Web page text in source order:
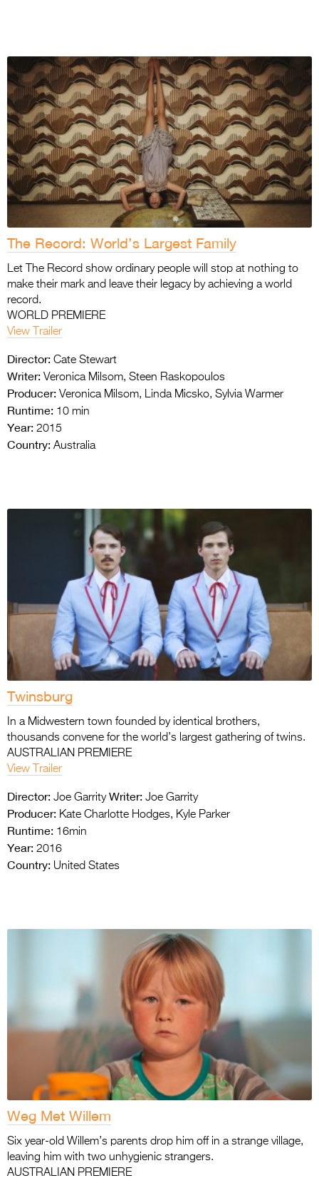
The Record: World’s Largest Family
Let The Record show ordinary people will stop at nothing to
make their mark and leave their legacy by achieving a world
record.
WORLD PREMIERE
View Trailer
Director: Cate Stewart
Writer: Veronica Milsom, Steen Raskopoulos
Producer: Veronica Milsom, Linda Micsko, Sylvia Warmer
Runtime: 10 min
Year: 2015
Country: Australia
Twinsburg
In a Midwestern town founded by identical brothers,
thousands convene for the world’s largest gathering of twins.
AUSTRALIAN PREMIERE
View Trailer
Director: Joe Garrity Writer: Joe Garrity
Producer: Kate Charlotte Hodges, Kyle Parker
Runtime: 16min
Year: 2016
Country: United States
Weg Met Willem
Six year-old Willem’s parents drop him off in a strange village,
leaving him with two unhygienic strangers.
AUSTRALIAN PREMIERE